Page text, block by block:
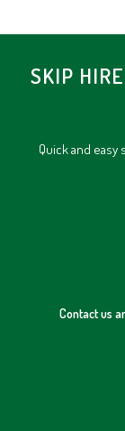
SKIP
Quick and
Contact us